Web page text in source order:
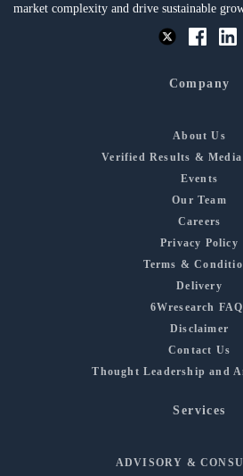
market complexity and drive sustainable
Company
About Us
Verified Results & Media
Events
Our Team
Careers
Privacy Policy
Terms &
Delivery
6Wresearch
Disclaimer
Contact Us
Thought Leadership and
Services
ADVISORY &